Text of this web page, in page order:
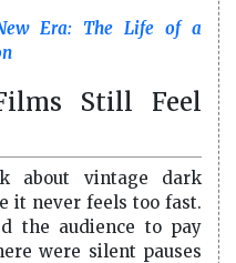
Era: The Life of a
Still Feel
about vintage dark
it never feels too fast.
the audience to pay
were silent pauses